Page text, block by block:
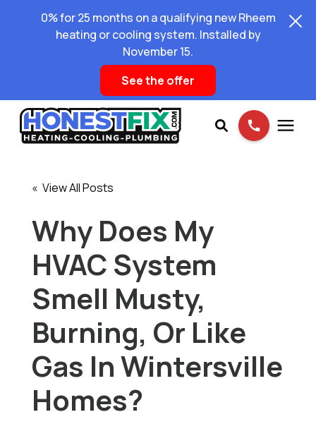
0% for 25 months on a qualifying new Rheem
heating or cooling system. Installed by
November 15.
See the offer
Pricing
Learning Center
About Us
Schedule Service
« View All Posts
Why Does My
HVAC System
Smell Musty,
Burning, Or Like
Gas In Wintersville
Homes?